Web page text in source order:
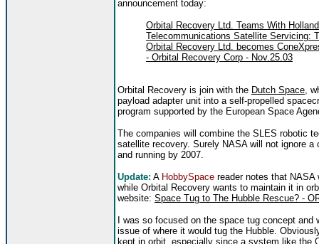
announcement today:
Orbital Recovery Ltd. Teams With
Telecommunications Satellite Servicing:
Orbital Recovery Ltd. becomes
- Orbital Recovery Corp - Nov.25.03
Orbital Recovery is join with the Dutch Space,
payload adapter unit into a self-propelled
program supported by the European Space
The companies will combine the SLES robotic
satellite recovery. Surely NASA will not ignore
and running by 2007.
Update: A HobbySpace reader notes that
while Orbital Recovery wants to maintain it in
website: Space Tug to The Hubble Rescue? -
I was so focused on the space tug concept
issue of where it would tug the Hubble.
kept in orbit, especially since a system like the